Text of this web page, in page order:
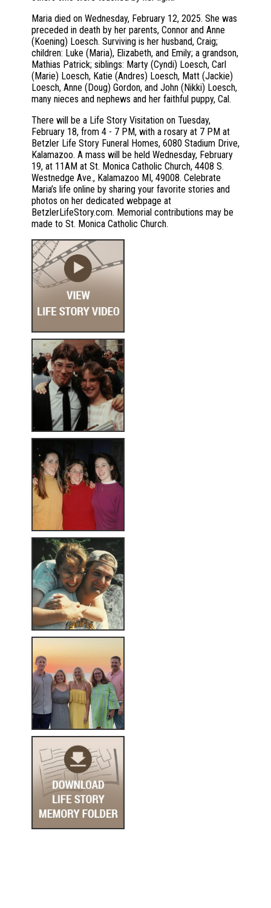
Maria died on Wednesday, February 12, 2025. She was
preceded in death by her parents, Connor and Anne
(Koening) Loesch. Surviving is her husband, Craig;
children: Luke (Maria), Elizabeth, and Emily; a grandson,
Mathias Patrick; siblings: Marty (Cyndi) Loesch, Carl
(Marie) Loesch, Katie (Andres) Loesch, Matt (Jackie)
Loesch, Anne (Doug) Gordon, and John (Nikki) Loesch,
many nieces and nephews and her faithful puppy, Cal.
There will be a Life Story Visitation on Tuesday,
February 18, from 4 - 7 PM, with a rosary at 7 PM at
Betzler Life Story Funeral Homes, 6080 Stadium Drive,
Kalamazoo. A mass will be held Wednesday, February
19, at 11AM at St. Monica Catholic Church, 4408 S.
Westnedge Ave., Kalamazoo MI, 49008. Celebrate
Maria’s life online by sharing your favorite stories and
photos on her dedicated webpage at
BetzlerLifeStory.com. Memorial contributions may be
made to St. Monica Catholic Church.